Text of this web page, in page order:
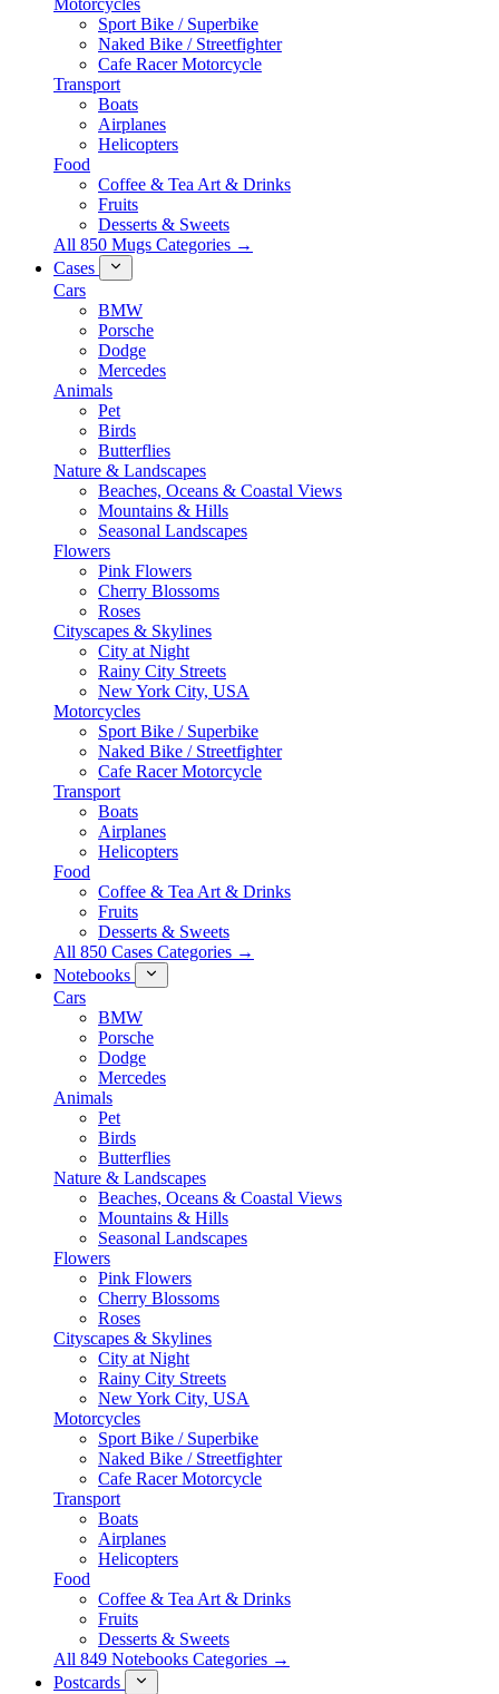
Motorcycles
Sport Bike / Superbike
Naked Bike / Streetfighter
Cafe Racer Motorcycle
Transport
Boats
Airplanes
Helicopters
Food
Coffee & Tea Art & Drinks
Fruits
Desserts & Sweets
All 850 Mugs Categories →
Cases
Cars
BMW
Porsche
Dodge
Mercedes
Animals
Pet
Birds
Butterflies
Nature & Landscapes
Beaches, Oceans & Coastal Views
Mountains & Hills
Seasonal Landscapes
Flowers
Pink Flowers
Cherry Blossoms
Roses
Cityscapes & Skylines
City at Night
Rainy City Streets
New York City, USA
Motorcycles
Sport Bike / Superbike
Naked Bike / Streetfighter
Cafe Racer Motorcycle
Transport
Boats
Airplanes
Helicopters
Food
Coffee & Tea Art & Drinks
Fruits
Desserts & Sweets
All 850 Cases Categories →
Notebooks
Cars
BMW
Porsche
Dodge
Mercedes
Animals
Pet
Birds
Butterflies
Nature & Landscapes
Beaches, Oceans & Coastal Views
Mountains & Hills
Seasonal Landscapes
Flowers
Pink Flowers
Cherry Blossoms
Roses
Cityscapes & Skylines
City at Night
Rainy City Streets
New York City, USA
Motorcycles
Sport Bike / Superbike
Naked Bike / Streetfighter
Cafe Racer Motorcycle
Transport
Boats
Airplanes
Helicopters
Food
Coffee & Tea Art & Drinks
Fruits
Desserts & Sweets
All 849 Notebooks Categories →
Postcards